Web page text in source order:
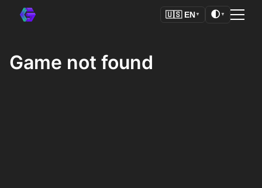
🇺🇸 EN ▼ 🌓 ▼
Game not found